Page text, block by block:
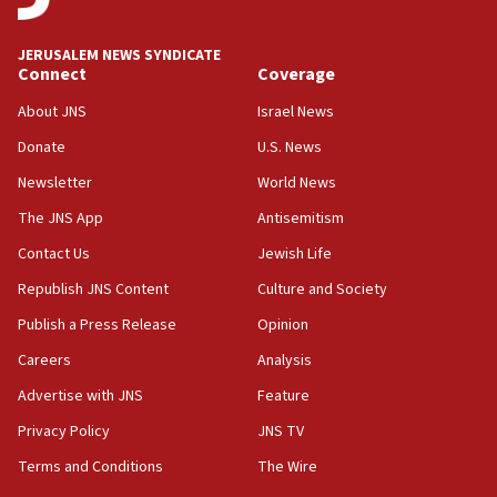
Journal retracts study, after authors seem to used
chemistry compound, as ‘mass killing of an
ethnic group’
18:52
Teacher, who said ‘ethnic-studies means free
at UC Berkeley workshop, school spokesman
tells JNS
18:39
‘anyone who is still open to arguments can look at
the empirical data’
18:28
CAMERA says it got ‘Financial Times’ to correct
‘false claim that linked AIPAC to Benjamin
Netanyahu’
18:23
JERUSALEM NEWS SYNDICATE
Connect
About JNS
Donate
Newsletter
The JNS App
Contact Us
Republish JNS Content
Publish a Press Release
Careers
Advertise with JNS
Privacy Policy
Terms and Conditions
Coverage
Israel News
U.S. News
World News
Antisemitism
Jewish Life
Culture and Society
Opinion
Analysis
Feature
JNS TV
The Wire